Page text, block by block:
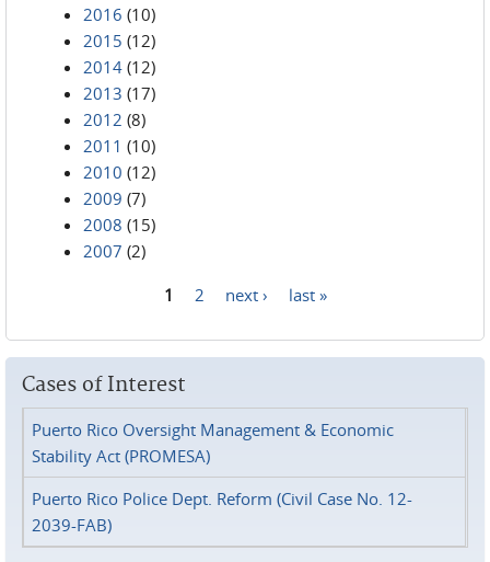
2016 (10)
2015 (12)
2014 (12)
2013 (17)
2012 (8)
2011 (10)
2010 (12)
2009 (7)
2008 (15)
2007 (2)
1 2 next › last »
Cases of Interest
Puerto Rico Oversight Management & Economic
Stability Act (PROMESA)
Puerto Rico Police Dept. Reform (Civil Case No. 12-
2039-FAB)